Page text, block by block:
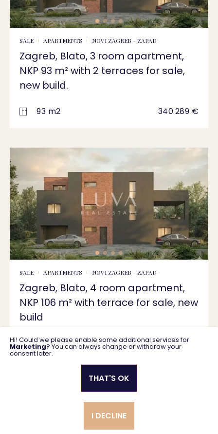
SALE APARTMENTS NOVI ZAGREB - ZAPAD
Zagreb, Blato, 3 room apartment,
NKP 93 m² with 2 terraces for sale,
new build.
93 m2 340.289 €
SALE APARTMENTS NOVI ZAGREB - ZAPAD
Zagreb, Blato, 4 room apartment,
NKP 106 m² with terrace for sale, new
build
106 m2 383.508 €
Privacy policy
General business terms
Hi! Could we please enable some additional services for
Marketing? You can always change or withdraw your
consent later.
I DECLINE
THAT'S OK